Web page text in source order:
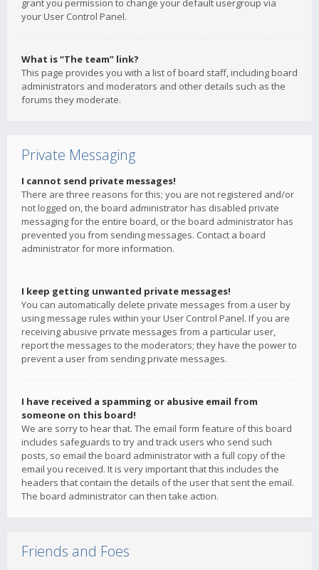
grant you permission to change your default usergroup via
your User Control Panel.
What is “The team” link?
This page provides you with a list of board staff, including board
administrators and moderators and other details such as the
forums they moderate.
Private Messaging
I cannot send private messages!
There are three reasons for this; you are not registered and/or
not logged on, the board administrator has disabled private
messaging for the entire board, or the board administrator has
prevented you from sending messages. Contact a board
administrator for more information.
I keep getting unwanted private messages!
You can automatically delete private messages from a user by
using message rules within your User Control Panel. If you are
receiving abusive private messages from a particular user,
report the messages to the moderators; they have the power to
prevent a user from sending private messages.
I have received a spamming or abusive email from
someone on this board!
We are sorry to hear that. The email form feature of this board
includes safeguards to try and track users who send such
posts, so email the board administrator with a full copy of the
email you received. It is very important that this includes the
headers that contain the details of the user that sent the email.
The board administrator can then take action.
Friends and Foes